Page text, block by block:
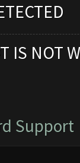
IS NOT
Support